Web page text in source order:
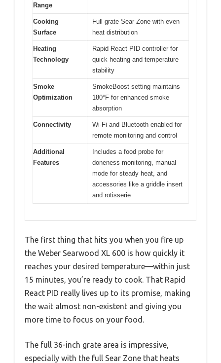
Range
Cooking
Surface
Full grate Sear Zone with even
heat distribution
Heating
Technology
Rapid React PID controller for
quick heating and temperature
stability
Smoke
Optimization
SmokeBoost setting maintains
180°F for enhanced smoke
absorption
Connectivity
Wi-Fi and Bluetooth enabled for
remote monitoring and control
Additional
Features
Includes a food probe for
doneness monitoring, manual
mode for steady heat, and
accessories like a griddle insert
and rotisserie
The first thing that hits you when you fire up
the Weber Searwood XL 600 is how quickly it
reaches your desired temperature—within just
15 minutes, you’re ready to cook. That Rapid
React PID really lives up to its promise, making
the wait almost non-existent and giving you
more time to focus on your food.
The full 36-inch grate area is impressive,
especially with the full Sear Zone that heats